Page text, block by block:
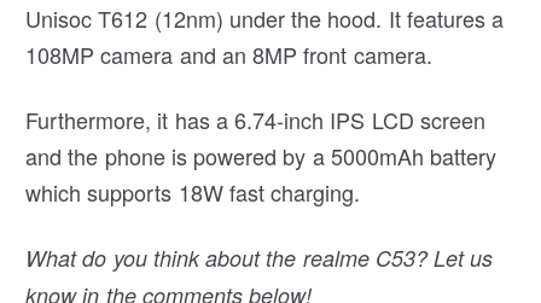
Unisoc T612 (12nm) under the hood. It features a
108MP camera and an 8MP front camera.
Furthermore, it has a 6.74-inch IPS LCD screen
and the phone is powered by a 5000mAh battery
which supports 18W fast charging.
What do you think about the realme C53? Let us
know in the comments below!